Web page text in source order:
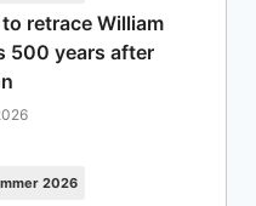
retrace William
500 years after
2026